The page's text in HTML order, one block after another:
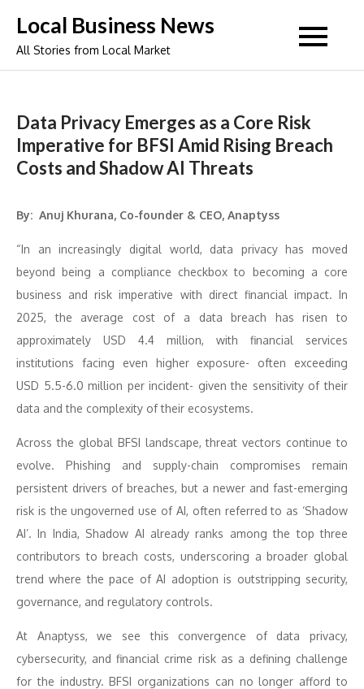
content
Local Business News
All Stories from Local Market
Data Privacy Emerges as a Core Risk
Imperative for BFSI Amid Rising Breach
Costs and Shadow AI Threats
By: Anuj Khurana, Co-founder & CEO, Anaptyss
“In an increasingly digital world, data privacy has moved
beyond being a compliance checkbox to becoming a core
business and risk imperative with direct financial impact. In
2025, the average cost of a data breach has risen to
approximately USD 4.4 million, with financial services
institutions facing even higher exposure- often exceeding
USD 5.5-6.0 million per incident- given the sensitivity of their
data and the complexity of their ecosystems.
Across the global BFSI landscape, threat vectors continue to
evolve. Phishing and supply-chain compromises remain
persistent drivers of breaches, but a newer and fast-emerging
risk is the ungoverned use of AI, often referred to as ‘Shadow
AI’. In India, Shadow AI already ranks among the top three
contributors to breach costs, underscoring a broader global
trend where the pace of AI adoption is outstripping security,
governance, and regulatory controls.
At Anaptyss, we see this convergence of data privacy,
cybersecurity, and financial crime risk as a defining challenge
for the industry. BFSI organizations can no longer afford to